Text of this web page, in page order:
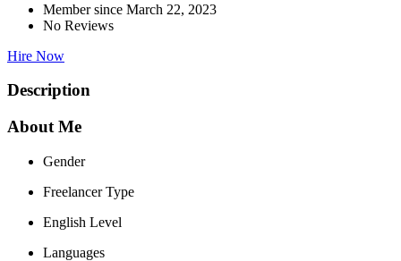
Member since March 22, 2023
No Reviews
Hire Now
Description
About Me
Gender
Freelancer Type
English Level
Languages